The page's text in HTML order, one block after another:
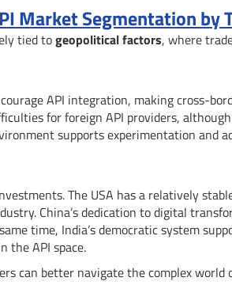
Market Segmentation by
tied togeopolitical factors, where
API integration, making cross-
for foreign API providers,
supports experimentation and
The USA has a relatively
China’s dedication to digital
time, India’s democratic system
the API space.
can better navigate the complex world